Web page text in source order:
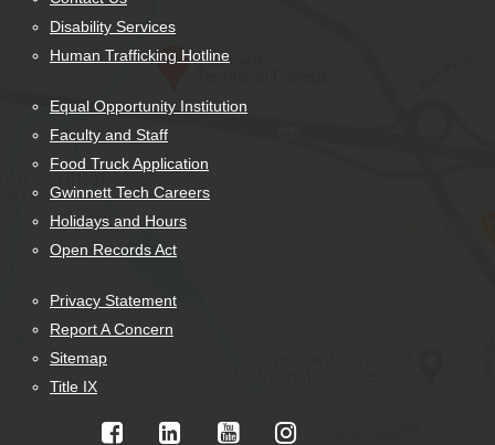
Disability Services
Human Trafficking Hotline
Equal Opportunity Institution
Faculty and Staff
Food Truck Application
Gwinnett Tech Careers
Holidays and Hours
Open Records Act
Privacy Statement
Report A Concern
Sitemap
Title IX